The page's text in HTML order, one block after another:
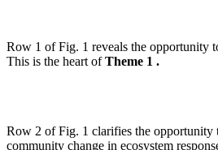
Row 1 of Fig. 1 reveals the opportunity
This is the heart ofTheme 1 .
Row 2 of Fig. 1 clarifies the opportunity
community change in ecosystem